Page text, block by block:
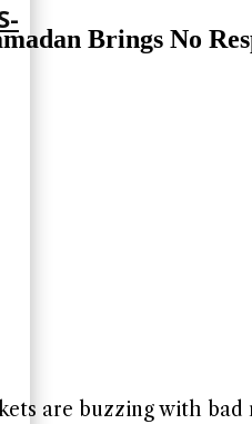
Brings No
are buzzing with